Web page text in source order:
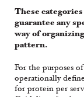
These
guarantee any
way of
pattern.
For the purposes
operationally
for protein per